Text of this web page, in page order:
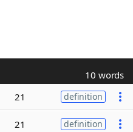
10 words
21 definition
21 definition